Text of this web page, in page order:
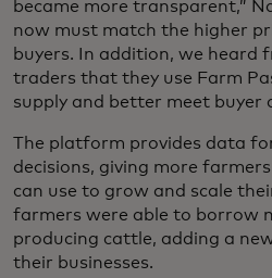
became more transparent,”
now must match the higher
buyers. In addition, we heard
traders that they use Farm
supply and better meet buyer
The platform provides data
decisions, giving more
can use to grow and scale
farmers were able to borrow
producing cattle, adding a
their businesses.